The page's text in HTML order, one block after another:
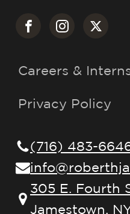
Careers &
Privacy Policy
(716) 483-
305 E. Fourth
Jamestown,